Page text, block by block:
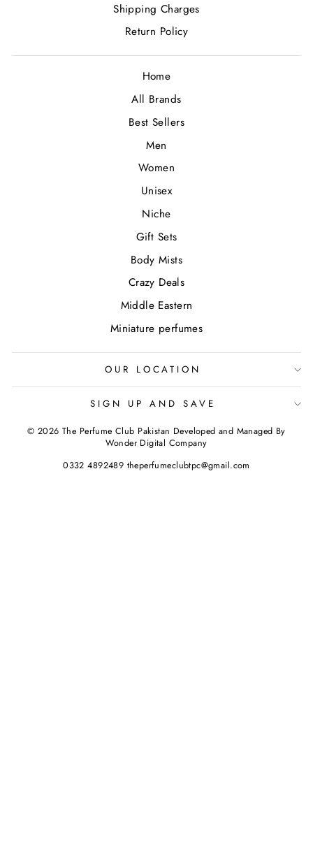
Shipping Charges
Return Policy
Home
All Brands
Best Sellers
Men
Women
Unisex
Niche
Gift Sets
Body Mists
Crazy Deals
Middle Eastern
Miniature perfumes
OUR LOCATION
SIGN UP AND SAVE
© 2026 The Perfume Club Pakistan Developed and Managed By
Wonder Digital Company
0332 4892489 theperfumeclubtpc@gmail.com